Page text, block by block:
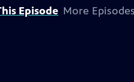
Episode More Episodes